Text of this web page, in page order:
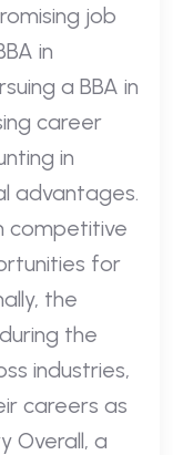
job
in
a BBA in
career
in
advantages.
competitive
for
the
the
industries,
careers as
Overall, a